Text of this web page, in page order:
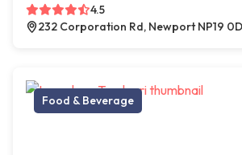
4.5
232 Corporation Rd, Newport NP19
Food & Beverage